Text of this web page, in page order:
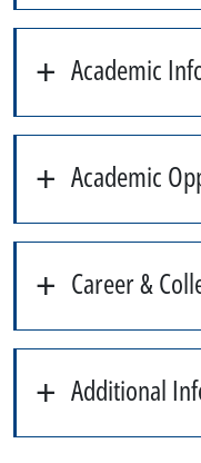
Academic
Academic
Career &
Additional